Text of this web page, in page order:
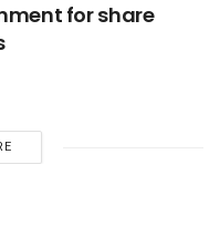
for share